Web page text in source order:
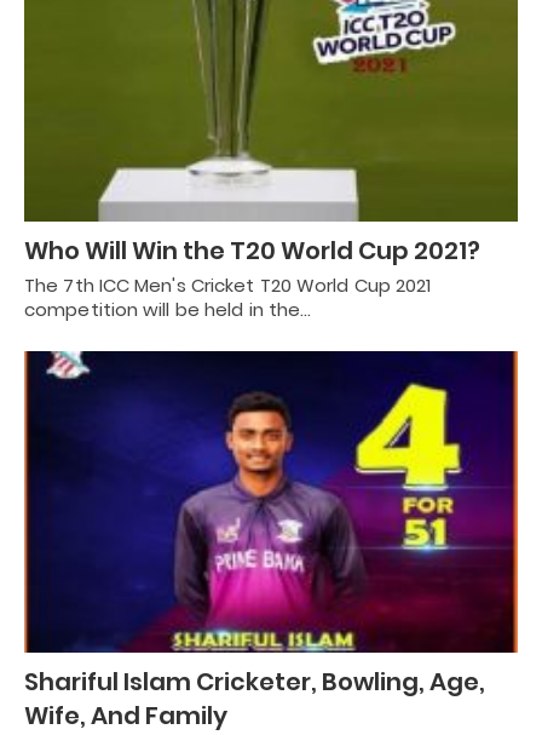
Who Will Win the T20 World Cup 2021?
The 7th ICC Men's Cricket T20 World Cup 2021
competition will be held in the…
Shariful Islam Cricketer, Bowling, Age,
Wife, And Family